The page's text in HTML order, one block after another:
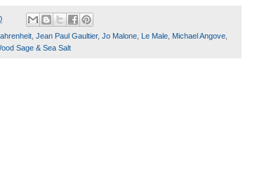
Jean Paul Gaultier, Jo Malone Le Male Michael Angove
Sage & Sea Salt